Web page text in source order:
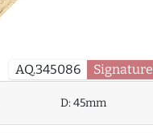
AQ.345086 Signature
D:45mm